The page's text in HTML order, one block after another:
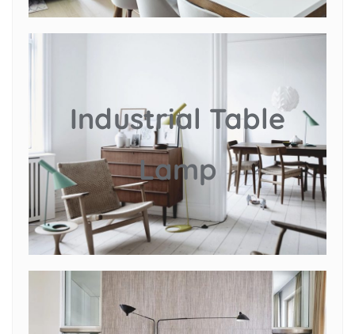
Industrial Table
Lamp